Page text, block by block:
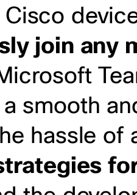
join any
smooth
hassle of